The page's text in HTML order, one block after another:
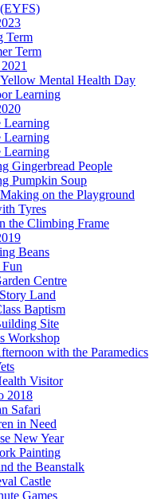
Term
Term
Mental Health Day
Learning
Learning
Learning
Learning
Gingerbread People
Pumpkin Soup
on the Playground
Tyres
the Climbing Frame
Beans
Fun
Centre
Land
Baptism
Site
Workshop
with the Paramedics
Visitor
2018
Safari
in Need
New Year
Painting
the Beanstalk
Castle
Games